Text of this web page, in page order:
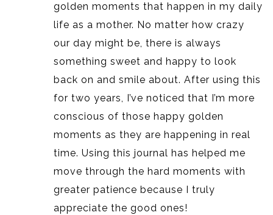
golden moments that happen in my daily
life as a mother. No matter how crazy
our day might be, there is always
something sweet and happy to look
back on and smile about. After using this
for two years, I’ve noticed that I’m more
conscious of those happy golden
moments as they are happening in real
time. Using this journal has helped me
move through the hard moments with
greater patience because I truly
appreciate the good ones!